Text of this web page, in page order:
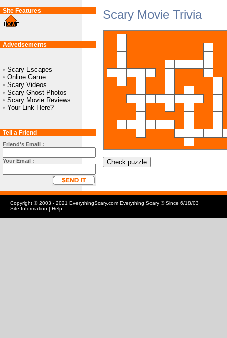
Site Features
Advetisements
• Scary Escapes
• Online Game
• Scary Videos
• Scary Ghost Photos
• Scary Movie Reviews
• Your Link Here?
Tell a Friend
Friend's Email :
Your Email :
Scary Movie Trivia
Check puzzle
Copyright © 2003 - 2021 EverythingScary.com Everything Scary ® Since 6/18/03
Site Information | Help